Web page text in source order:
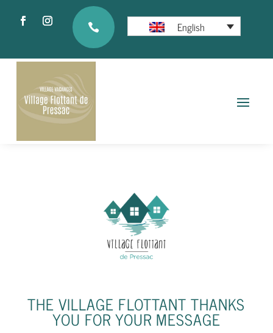
 English
THE VILLAGE FLOTTANT THANKS
YOU FOR YOUR MESSAGE